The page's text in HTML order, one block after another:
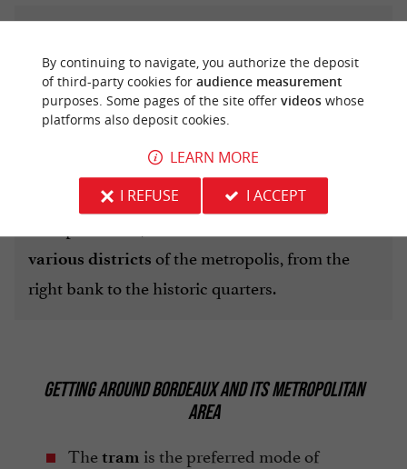
Once inland, the journey continues at the river's
mode of urban transport thanks to the
shuttles (Bat3). Accessible with a simple public
various districts of the metropolis, from the
right bank to the historic quarters.
GETTING AROUND BORDEAUX AND ITS METROPOLITAN
AREA
Thetram is the preferred mode of
By continuing to navigate, you authorize the deposit
of third-party cookies for audience measurement
purposes. Some pages of the site offer videoswhose
platforms also deposit cookies.
LEARN MORE
I REFUSE
I ACCEPT